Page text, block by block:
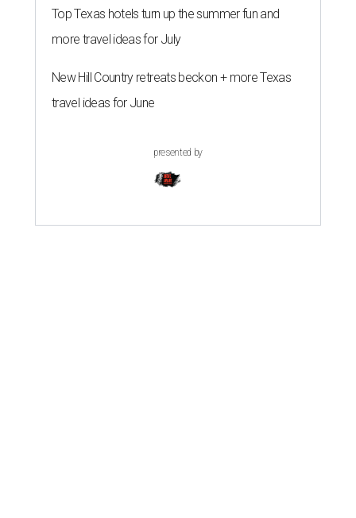
Top Texas hotels turn up the summer fun and
more travel ideas for July
New Hill Country retreats beckon + more Texas
travel ideas for June
presented by